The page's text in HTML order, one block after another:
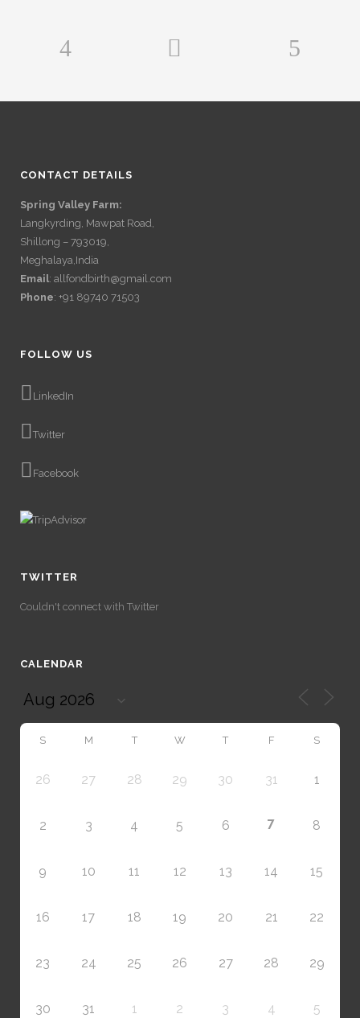
CONTACT DETAILS
Spring Valley Farm:
Langkyrding, Mawpat Road,
Shillong – 793019,
Meghalaya,India
Email: allfondbirth@gmail.com
Phone: +91 89740 71503
FOLLOW US
LinkedIn
Twitter
Facebook
TWITTER
Couldn't connect with Twitter
CALENDAR
S M T W T F S
26 27 28 29 30 31 1
2 3 4 5 6 7 8
9 10 11 12 13 14 15
16 17 18 19 20 21 22
23 24 25 26 27 28 29
30 31 1 2 3 4 5